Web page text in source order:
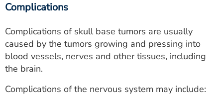
Complications
Complications of skull base tumors are usually
caused by the tumors growing and pressing into
blood vessels, nerves and other tissues, including
the brain.
Complications of the nervous system may include: